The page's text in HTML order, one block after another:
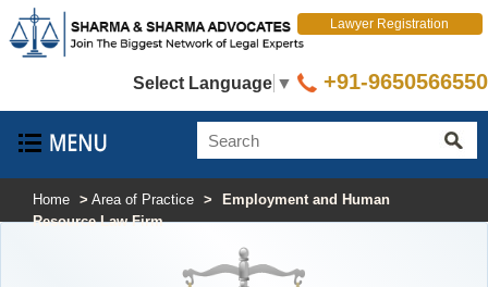
Select Language ▼
Lawyer Registration
+91-9650566550
Home > Area of Practice >
Employment and Human
Resource Law Firm